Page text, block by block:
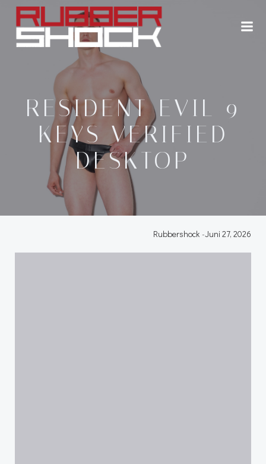
Zum
Inhalt
springen
RESIDENT EVIL 9
KEYS VERIFIED
DESKTOP
Rubbershock -Juni 27, 2026